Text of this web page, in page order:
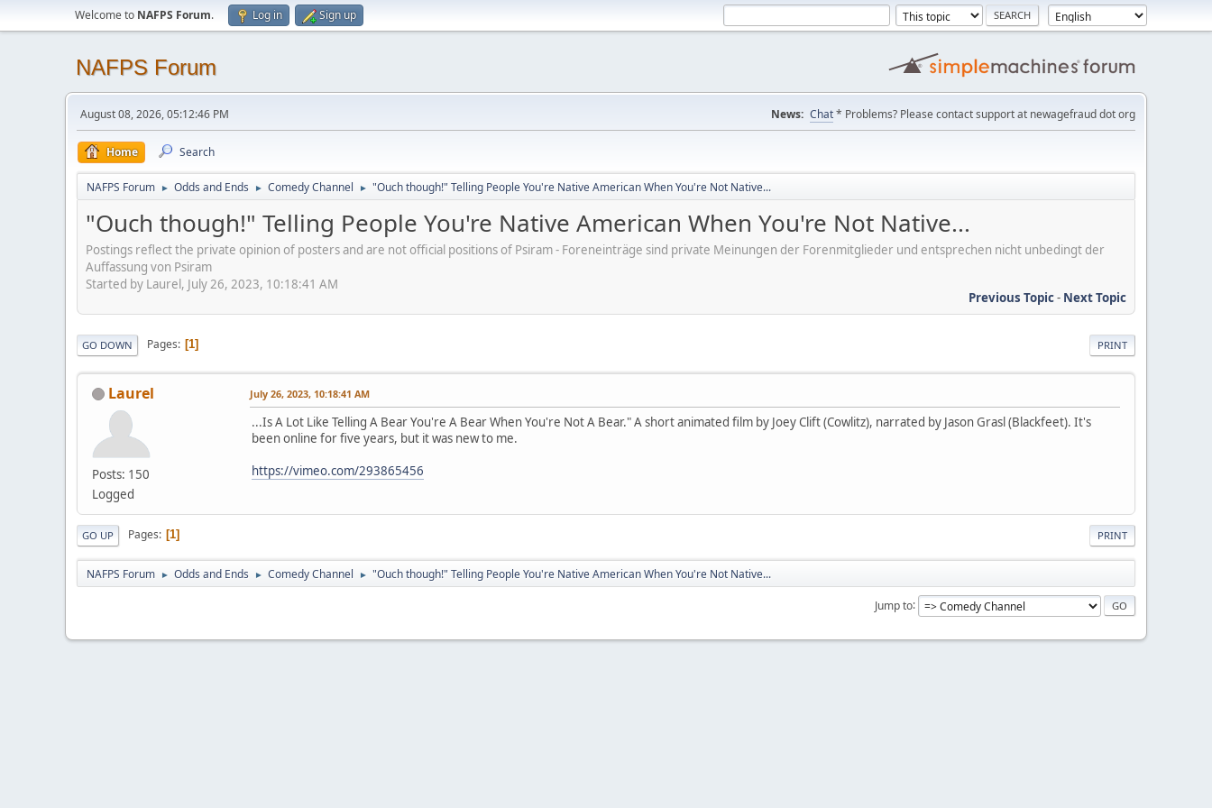
Welcome to NAFPS Forum. Log in Sign up
NAFPS Forum
August 08, 2026, 05:12:46 PM News: Chat* Problems? Please contact support at newagefraud dot org
Home Search
NAFPS Forum ► Odds and Ends ► Comedy Channel ► "Ouch though!" Telling People You're Native American When You're Not Native...
"Ouch though!" Telling People You're Native American When You're Not Native...
Postings reflect the private opinion of posters and are not official positions of Psiram - Foreneinträge sind private Meinungen der Forenmitglieder und entsprechen nicht unbedingt der
Auffassung von Psiram
Started by Laurel, July 26, 2023, 10:18:41 AM
Previous Topic- Next Topic
PRINT
GO DOWN Pages 1
Laurel
Posts: 150
Logged
July 26, 2023, 10:18:41 AM
...Is A Lot Like Telling A Bear You're A Bear When You're Not A Bear." A short animated film by Joey Clift (Cowlitz), narrated by Jason Grasl (Blackfeet). It's
been online for five years, but it was new to me.
https://vimeo.com/293865456
PRINT
GO UP Pages 1
NAFPS Forum ► Odds and Ends ► Comedy Channel ► "Ouch though!" Telling People You're Native American When You're Not Native...
Jump to